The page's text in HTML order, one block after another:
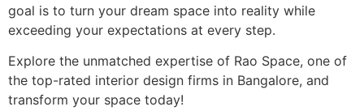
goal is to turn your dream space into reality while
exceeding your expectations at every step.
Explore the unmatched expertise of Rao Space, one of
the top-rated interior design firms in Bangalore, and
transform your space today!